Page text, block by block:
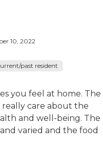
10, 2022
past resident
you feel at home. The
really care about the
and well-being. The
varied and the food